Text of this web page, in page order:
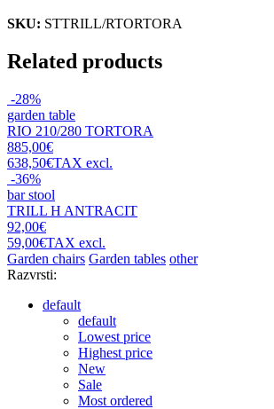
SKU: STTRILL/RTORTORA
Related products
-28%
garden table
RIO 210/280 TORTORA
885,00€
638,50€TAX excl.
-36%
bar stool
TRILL H ANTRACIT
92,00€
59,00€TAX excl.
Garden chairs Garden tables other
Razvrsti:
default
default
Lowest price
Highest price
New
Sale
Most ordered